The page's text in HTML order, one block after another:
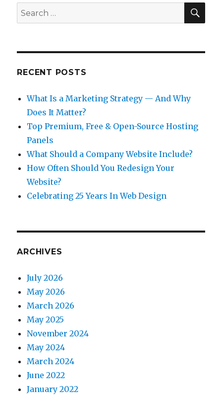
Search
for:
RECENT POSTS
What Is a Marketing Strategy — And Why
Does It Matter?
Top Premium, Free & Open-Source Hosting
Panels
What Should a Company Website Include?
How Often Should You Redesign Your
Website?
Celebrating 25 Years In Web Design
ARCHIVES
July 2026
May 2026
March 2026
May 2025
November 2024
May 2024
March 2024
June 2022
January 2022